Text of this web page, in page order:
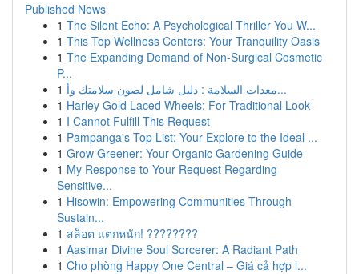
Published News
1 The Silent Echo: A Psychological Thriller You W...
1 This Top Wellness Centers: Your Tranquility Oasis
1 The Expanding Demand of Non-Surgical Cosmetic
P...
1
معدات السلامة : دليل شامل لصون سلامتك وأ...
1 Harley Gold Laced Wheels: For Traditional Look
1 I Cannot Fulfill This Request
1 Pampanga's Top List: Your Explore to the Ideal ...
1 Grow Greener: Your Organic Gardening Guide
1 My Response to Your Request Regarding
Sensitive...
1 Hisowin: Empowering Communities Through
Sustain...
1 สล็อต แตกหนัก! ????????
1 Aasimar Divine Soul Sorcerer: A Radiant Path
1 Cho phòng Happy One Central – Giá cả hợp l...